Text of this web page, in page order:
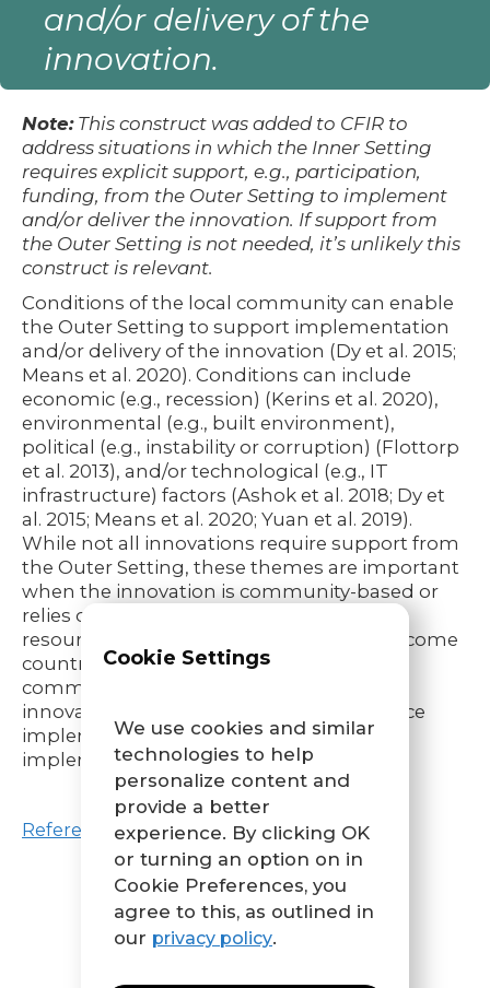
and/or delivery of the
innovation.
Note:This construct was added to CFIR to
address situations in which the Inner Setting
requires explicit support, e.g., participation,
funding, from the Outer Setting to implement
and/or deliver the innovation. If support from
the Outer Setting is not needed, it’s unlikely this
construct is relevant.
Conditions of the local community can enable
the Outer Setting to support implementation
and/or delivery of the innovation (Dy et al. 2015;
Means et al. 2020). Conditions can include
economic (e.g., recession) (Kerins et al. 2020),
environmental (e.g., built environment),
political (e.g., instability or corruption) (Flottorp
et al. 2013), and/or technological (e.g., IT
infrastructure) factors (Ashok et al. 2018; Dy et
al. 2015; Means et al. 2020; Yuan et al. 2019).
While not all innovations require support from
the Outer Setting, these themes are important
when the innovation is community-based or
relies on the community for support or
resources, especially in low- to middle- income
countries, where resource constraints are
common (Means et al. 2020); with these
innovations, local conditions may influence
implementation outcomes and equity in
implementation.
References
Cookie Settings
We use cookies and similar
technologies to help
personalize content and
provide a better
experience. By clicking OK
or turning an option on in
Cookie Preferences, you
agree to this, as outlined in
our privacy policy.